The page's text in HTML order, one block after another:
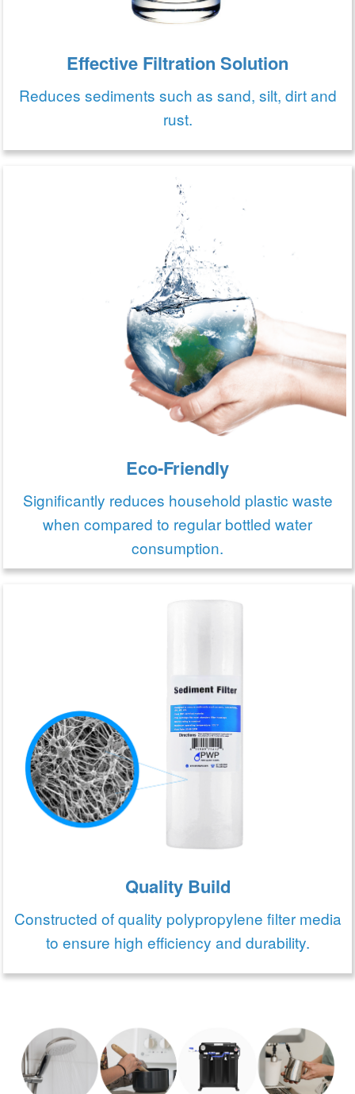
Effective Filtration Solution
Reduces sediments such as sand, silt, dirt and
rust.
Eco-Friendly
Significantly reduces household plastic waste
when compared to regular bottled water
consumption.
Quality Build
Constructed of quality polypropylene filter media
to ensure high efficiency and durability.